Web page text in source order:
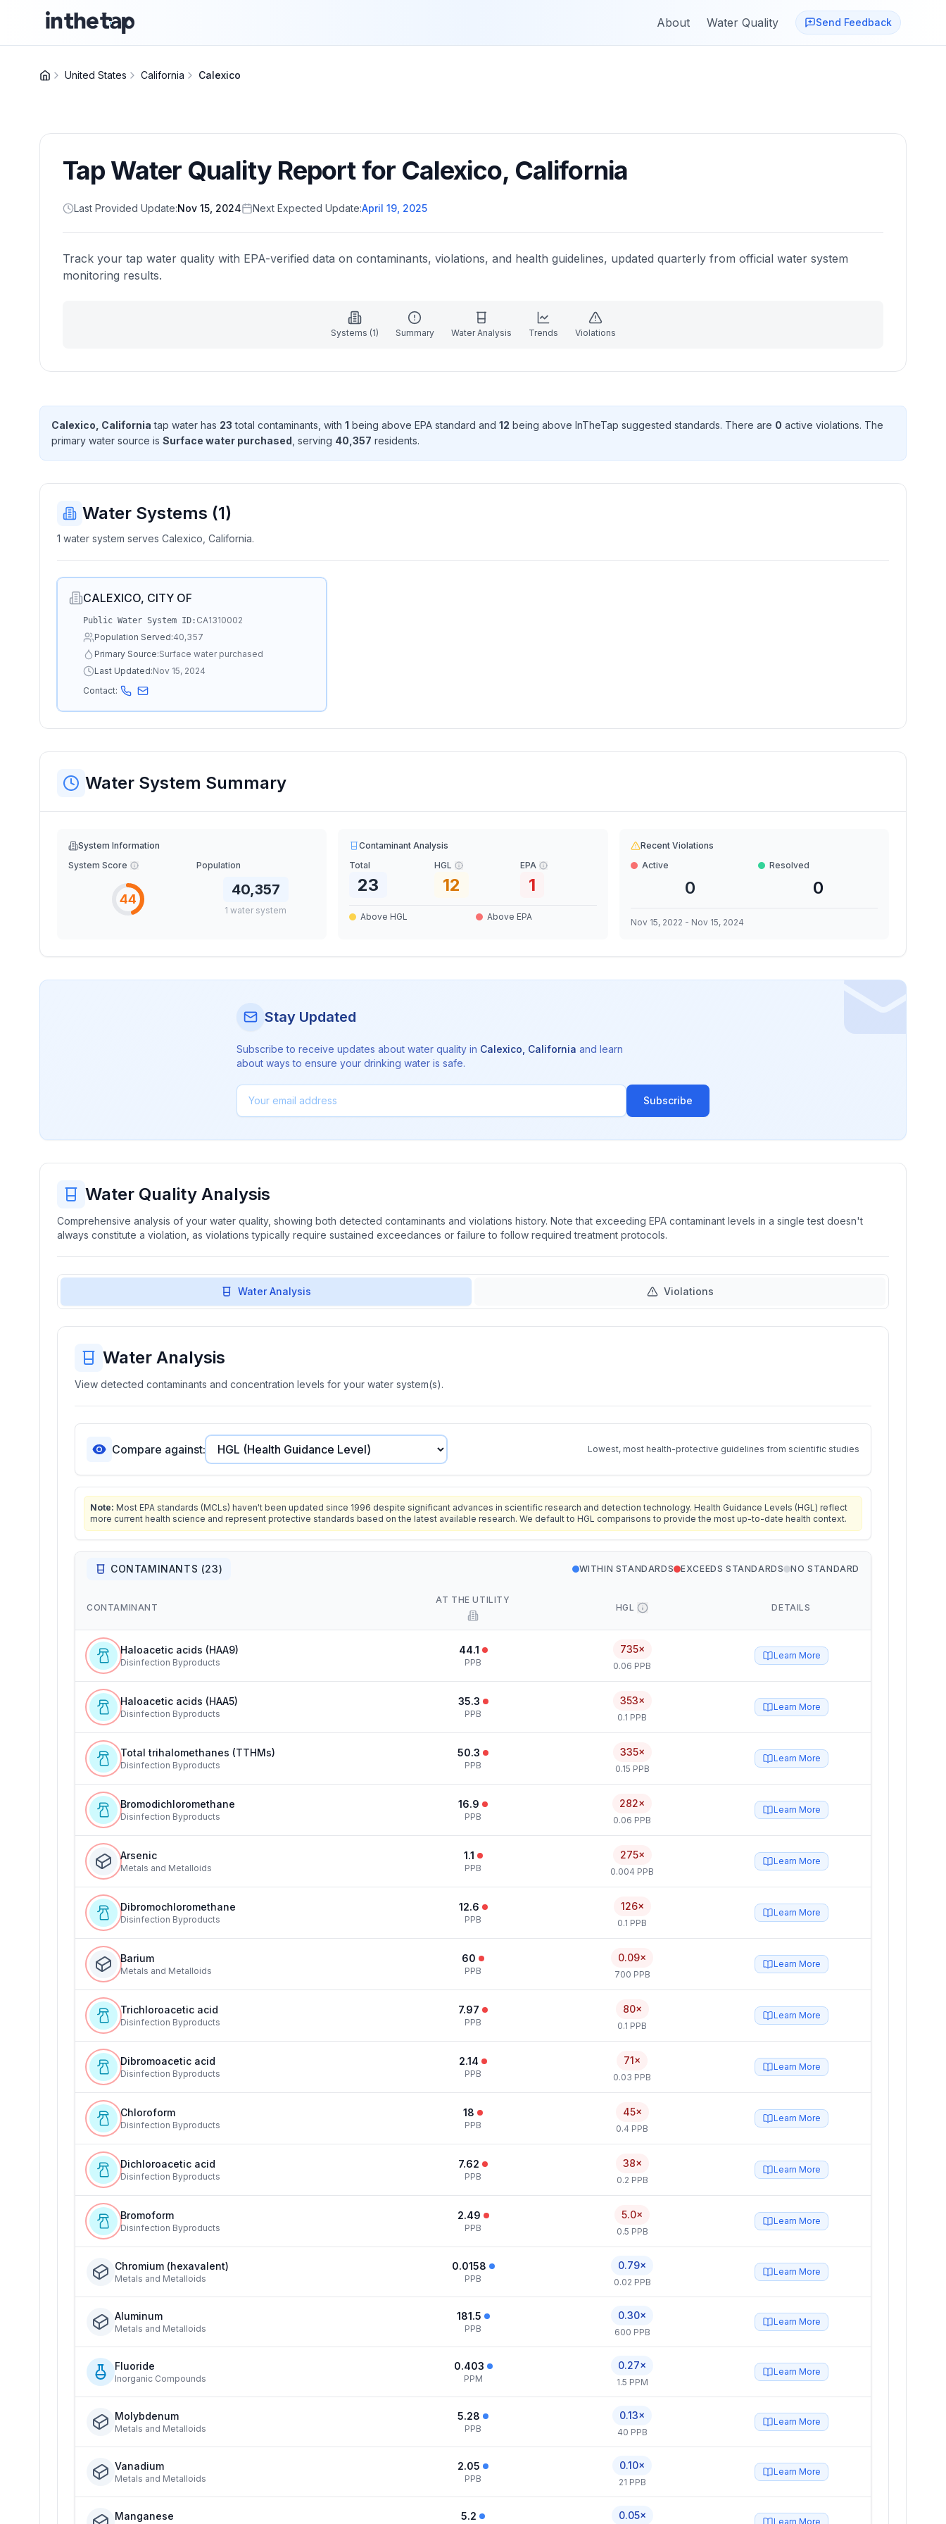
About Water Quality Send Feedback
United States California Calexico
Tap Water Quality Report for Calexico, California
Last Provided Update:Nov 15, 2024 Next Expected Update:April 19, 2025
Track your tap water quality with EPA-verified data on contaminants, violations, and health guidelines, updated quarterly from official water system
monitoring results.
Systems (1) Summary Water Analysis Trends Violations
Calexico, California tap water has 23 total contaminants , with 1 being above EPA standard and 12 being above InTheTap suggested standards. There are 0 active violations. The
primary water source is Surface water purchased , serving 40,357 residents.
Water Systems (1)
1 water system serves Calexico, California.
CALEXICO, CITY OF
Public Water System ID: CA1310002
Population Served:40,357
Primary Source:Surface water purchased
Last Updated:Nov 15, 2024
Contact:
Water System Summary
System Information
System Score
44
Population
40,357
1 water system
Contaminant Analysis
Total
23
HGL
12
EPA
1
Above HGL Above EPA
Recent Violations
Active
0
Resolved
0
Nov 15, 2022 - Nov 15, 2024
Stay Updated
Subscribe to receive updates about water quality in Calexico California and learn
about ways to ensure your drinking water is safe.
Subscribe
Water Quality Analysis
Comprehensive analysis of your water quality, showing both detected contaminants and violations history. Note that exceeding EPA contaminant levels in a single test doesn't
always constitute a violation, as violations typically require sustained exceedances or failure to follow required treatment protocols.
Water Analysis Violations
Water Analysis
View detected contaminants and concentration levels for your water system(s).
Compare against: Lowest, most health-protective guidelines from scientific studies
Note: Most EPA standards (MCLs) haven't been updated since 1996 despite significant advances in scientific research and detection technology. Health Guidance Levels (HGL) reflect
more current health science and represent protective standards based on the latest available research. We default to HGL comparisons to provide the most up-to-date health context.
CONTAMINANTS (23) WITHIN STANDARDS EXCEEDS STANDARDS NO STANDARD
CONTAMINANT
AT THE UTILITY
HGL DETAILS
Haloacetic acids (HAA9)
Disinfection Byproducts
44.1
PPB
735×
0.06 PPB
Learn More
Haloacetic acids (HAA5)
Disinfection Byproducts
35.3
PPB
353×
0.1 PPB
Learn More
Total trihalomethanes (TTHMs)
Disinfection Byproducts
50.3
PPB
335×
0.15 PPB
Learn More
Bromodichloromethane
Disinfection Byproducts
16.9
PPB
282×
0.06 PPB
Learn More
Arsenic
Metals and Metalloids
1.1
PPB
275×
0.004 PPB
Learn More
Dibromochloromethane
Disinfection Byproducts
12.6
PPB
126×
0.1 PPB
Learn More
Barium
Metals and Metalloids
60
PPB
0.09×
700 PPB
Learn More
Trichloroacetic acid
Disinfection Byproducts
7.97
PPB
80×
0.1 PPB
Learn More
Dibromoacetic acid
Disinfection Byproducts
2.14
PPB
71×
0.03 PPB
Learn More
Chloroform
Disinfection Byproducts
18
PPB
45×
0.4 PPB
Learn More
Dichloroacetic acid
Disinfection Byproducts
7.62
PPB
38×
0.2 PPB
Learn More
Bromoform
Disinfection Byproducts
2.49
PPB
5.0×
0.5 PPB
Learn More
Chromium (hexavalent)
Metals and Metalloids
0.0158
PPB
0.79×
0.02 PPB
Learn More
Aluminum
Metals and Metalloids
181.5
PPB
0.30×
600 PPB
Learn More
Fluoride
Inorganic Compounds
0.403
PPM
0.27×
1.5 PPM
Learn More
Molybdenum
Metals and Metalloids
5.28
PPB
0.13×
40 PPB
Learn More
Vanadium
Metals and Metalloids
2.05
PPB
0.10×
21 PPB
Learn More
Manganese 5.2 0.05×
Learn More